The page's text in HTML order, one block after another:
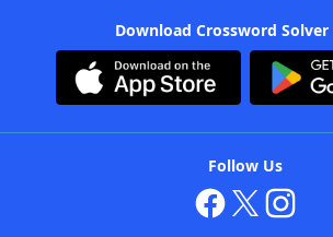
Download Crossword Solver
Follow Us